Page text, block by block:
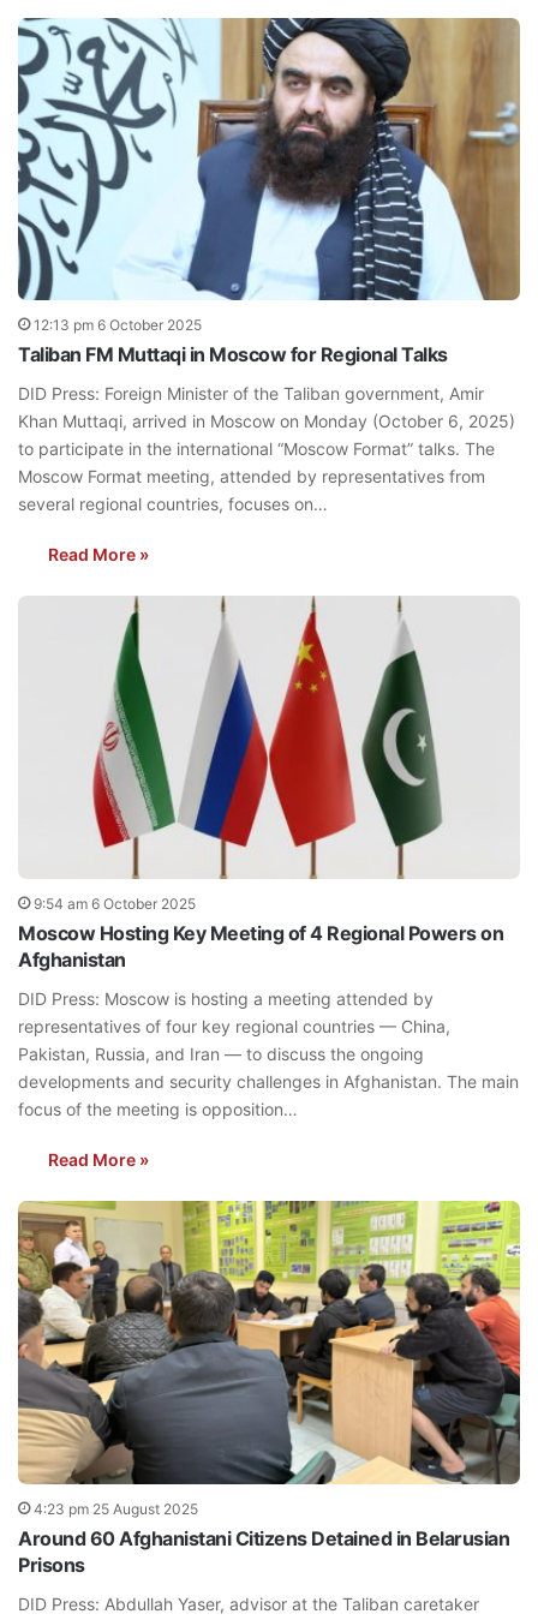
12:13 pm 6 October 2025
Taliban FM Muttaqi in Moscow for Regional Talks
DID Press: Foreign Minister of the Taliban government, Amir
Khan Muttaqi, arrived in Moscow on Monday (October 6, 2025)
to participate in the international “Moscow Format” talks. The
Moscow Format meeting, attended by representatives from
several regional countries, focuses on…
Read More »
9:54 am 6 October 2025
Moscow Hosting Key Meeting of 4 Regional Powers on
Afghanistan
DID Press: Moscow is hosting a meeting attended by
representatives of four key regional countries — China,
Pakistan, Russia, and Iran — to discuss the ongoing
developments and security challenges in Afghanistan. The main
focus of the meeting is opposition…
Read More »
4:23 pm 25 August 2025
Around 60 Afghanistani Citizens Detained in Belarusian
Prisons
DID Press: Abdullah Yaser, advisor at the Taliban caretaker